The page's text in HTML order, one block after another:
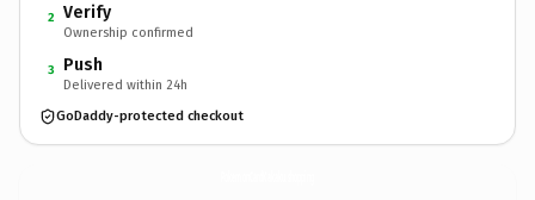
2 Verify
Ownership confirmed
3 Push
Delivered within 24h
GoDaddy-protected checkout